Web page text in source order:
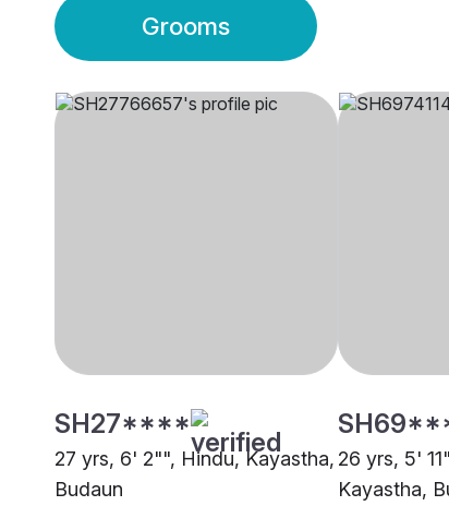
Grooms
SH27****
27 yrs, 6' 2"", Hindu, Kayastha,
Budaun
26 yrs, 5'
Kayastha,